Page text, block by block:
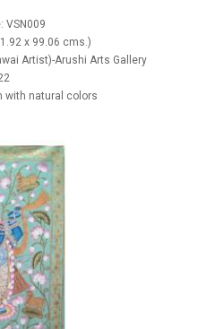
VSN009
x 99.06 cms.)
Artist)-Arushi Arts Gallery
with natural colors